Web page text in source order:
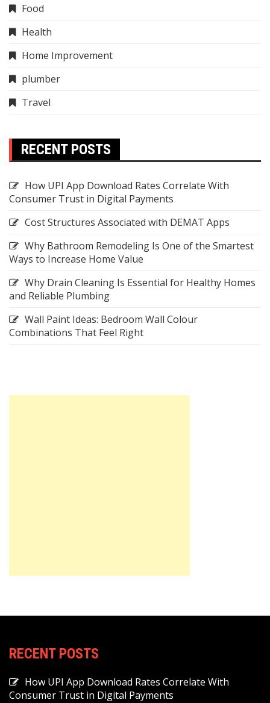
Food
Health
Home Improvement
plumber
Travel
RECENT POSTS
How UPI App Download Rates Correlate With
Consumer Trust in Digital Payments
Cost Structures Associated with DEMAT Apps
Why Bathroom Remodeling Is One of the Smartest
Ways to Increase Home Value
Why Drain Cleaning Is Essential for Healthy Homes
and Reliable Plumbing
Wall Paint Ideas: Bedroom Wall Colour
Combinations That Feel Right
RECENT POSTS
How UPI App Download Rates Correlate With
Consumer Trust in Digital Payments